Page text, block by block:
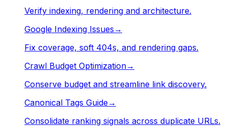
Verify indexing, rendering and architecture.
Google Indexing Issues →
Fix coverage, soft 404s, and rendering gaps.
Crawl Budget Optimization→
Conserve budget and streamline link discovery.
Canonical Tags Guide→
Consolidate ranking signals across duplicate URLs.